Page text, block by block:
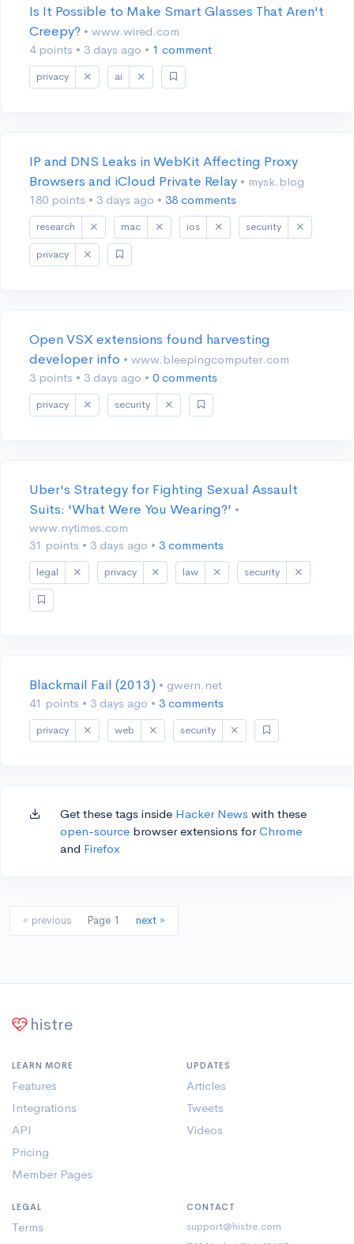
Is It Possible to Make Smart Glasses That Aren't
Creepy? • www.wired.com
4 points • 3 days ago • 1 comment
privacy ai
IP and DNS Leaks in WebKit Affecting Proxy
Browsers and iCloud Private Relay • mysk.blog
180 points • 3 days ago • 38 comments
research mac ios security
privacy
Open VSX extensions found harvesting
developer info • www.bleepingcomputer.com
3 points • 3 days ago • 0 comments
privacy security
Uber's Strategy for Fighting Sexual Assault
Suits: 'What Were You Wearing?' •
www.nytimes.com
31 points • 3 days ago • 3 comments
legal privacy law security
Blackmail Fail (2013) • gwern.net
41 points • 3 days ago • 3 comments
privacy web security
Get these tags inside Hacker News with these
open-source browser extensions forChrome
and Firefox
« previous Page 1 next »
histre
LEARN MORE
Features
Integrations
API
Pricing
Member Pages
UPDATES
Articles
Tweets
Videos
LEGAL
Terms
CONTACT
support@histre.com